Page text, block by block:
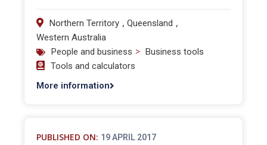
Northern Territory , Queensland ,
Western Australia
People and business > Business tools
Tools and calculators
More information
PUBLISHED ON: 19 APRIL 2017